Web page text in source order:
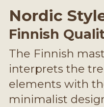
Nordic
Finnish
The Finnish
interprets the
elements with
minimalist